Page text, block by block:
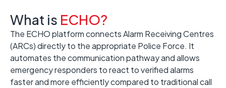
What is ECHO?
The ECHO platform connects Alarm Receiving Centres
(ARCs) directly to the appropriate Police Force. It
automates the communication pathway and allows
emergency responders to react to verified alarms
faster and more efficiently compared to traditional call